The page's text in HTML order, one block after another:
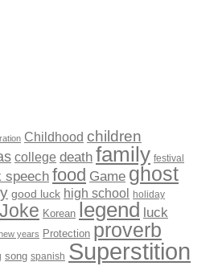
Childhood children
college death family festival
speech food Game ghost
good luck high school holiday
Joke Korean legend luck
years Protection proverb
song spanish Superstition